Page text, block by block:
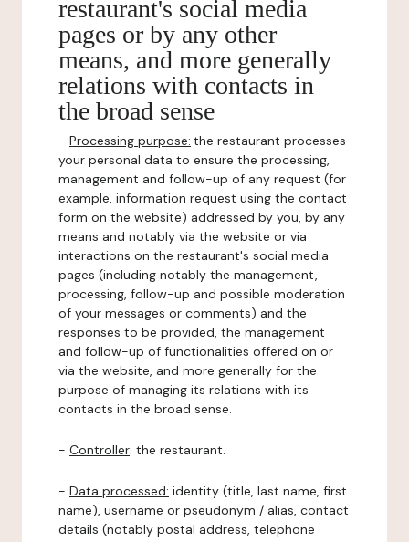
restaurant's social media
pages or by any other
means, and more generally
relations with contacts in
the broad sense
- Processing purpose: the restaurant processes
your personal data to ensure the processing,
management and follow-up of any request (for
example, information request using the contact
form on the website) addressed by you, by any
means and notably via the website or via
interactions on the restaurant's social media
pages (including notably the management,
processing, follow-up and possible moderation
of your messages or comments) and the
responses to be provided, the management
and follow-up of functionalities offered on or
via the website, and more generally for the
purpose of managing its relations with its
contacts in the broad sense.
- Controller: the restaurant.
- Data processed: identity (title, last name, first
name), username or pseudonym / alias, contact
details (notably postal address, telephone